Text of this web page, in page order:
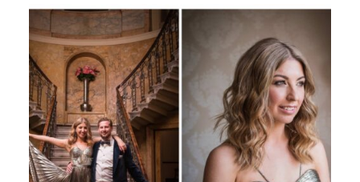
INVESTMENT
CONTACT